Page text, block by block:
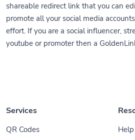
shareable redirect link that you can
promote all your social media
effort. If you are a social influencer,
youtube or promoter then a
Services
QR Codes